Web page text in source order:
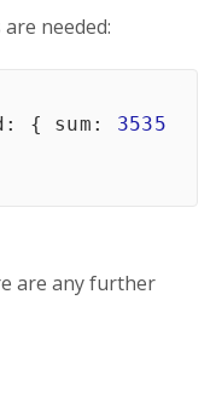
needed:
: { sum :
3535
are any further